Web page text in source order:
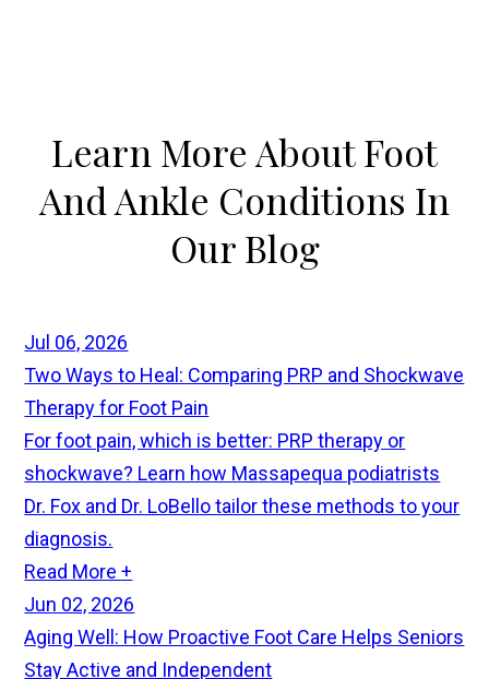
Learn More About Foot
And Ankle Conditions In
OurBlog
Jul 06, 2026
Two Ways to Heal: Comparing PRP and Shockwave
Therapy for Foot Pain
For foot pain, which is better: PRP therapy or
shockwave? Learn how Massapequa podiatrists
Dr. Fox and Dr. LoBello tailor these methods to your
diagnosis.
Read More +
Jun 02, 2026
Aging Well: How Proactive Foot Care Helps Seniors
Stay Active and Independent